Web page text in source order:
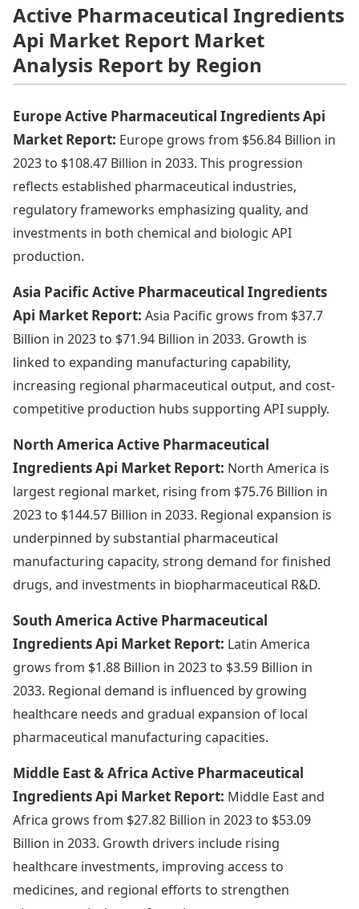
Active Pharmaceutical Ingredients
Api Market Report Market
Analysis Report by Region
Europe Active Pharmaceutical Ingredients Api
Market Report: Europe grows from $56.84 Billion in
2023 to $108.47 Billion in 2033. This progression
reflects established pharmaceutical industries,
regulatory frameworks emphasizing quality, and
investments in both chemical and biologic API
production.
Asia Pacific Active Pharmaceutical Ingredients
Api Market Report: Asia Pacific grows from $37.7
Billion in 2023 to $71.94 Billion in 2033. Growth is
linked to expanding manufacturing capability,
increasing regional pharmaceutical output, and cost-
competitive production hubs supporting API supply.
North America Active Pharmaceutical
Ingredients Api Market Report: North America is
largest regional market, rising from $75.76 Billion in
2023 to $144.57 Billion in 2033. Regional expansion is
underpinned by substantial pharmaceutical
manufacturing capacity, strong demand for finished
drugs, and investments in biopharmaceutical R&D.
South America Active Pharmaceutical
Ingredients Api Market Report: Latin America
grows from $1.88 Billion in 2023 to $3.59 Billion in
2033. Regional demand is influenced by growing
healthcare needs and gradual expansion of local
pharmaceutical manufacturing capacities.
Middle East & Africa Active Pharmaceutical
Ingredients Api Market Report: Middle East and
Africa grows from $27.82 Billion in 2023 to $53.09
Billion in 2033. Growth drivers include rising
healthcare investments, improving access to
medicines, and regional efforts to strengthen